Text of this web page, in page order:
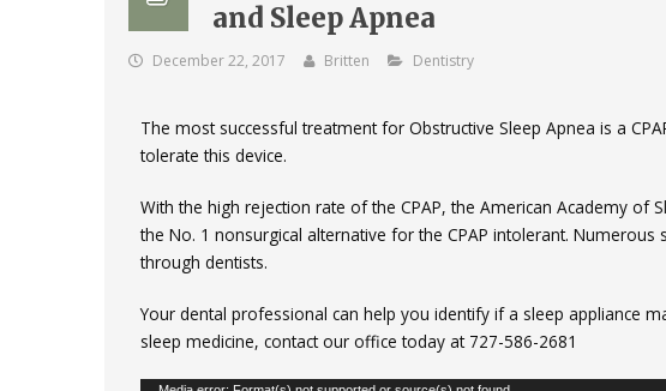
and Sleep Apnea
December 22, 2017 Britten Dentistry
The most successful treatment for Obstructive Sleep Apnea is a
tolerate this device.
With the high rejection rate of the CPAP, the American Academy of
the No. 1 nonsurgical alternative for the CPAP intolerant.
through dentists.
Your dental professional can help you identify if a sleep appliance
sleep medicine, contact our office today at 727-586-2681